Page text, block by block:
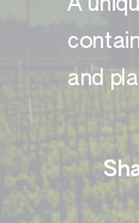
A
and